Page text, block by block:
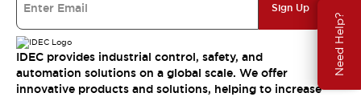
Need Help?
Sign Up
IDEC provides industrial control, safety, and
automation solutions on a global scale. We offer
innovative products and solutions, helping to increase